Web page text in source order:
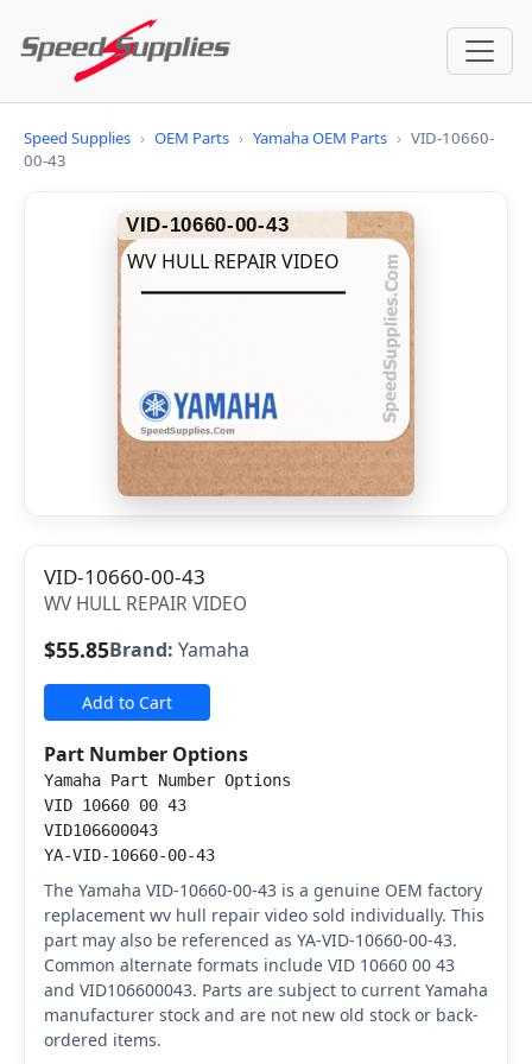
Speed Supplies › OEM Parts › Yamaha OEM Parts › VID-10660-
00-43
VID-10660-00-43
WV HULL REPAIR VIDEO
VID-10660-00-43
WV HULL REPAIR VIDEO
$55.85Brand: Yamaha
Add to Cart
Part Number Options
Yamaha Part Number Options
VID 10660 00 43
VID106600043
YA-VID-10660-00-43
The Yamaha VID-10660-00-43 is a genuine OEM factory
replacement wv hull repair video sold individually. This
part may also be referenced as YA-VID-10660-00-43.
Common alternate formats include VID 10660 00 43
and VID106600043. Parts are subject to current Yamaha
manufacturer stock and are not new old stock or back-
ordered items.